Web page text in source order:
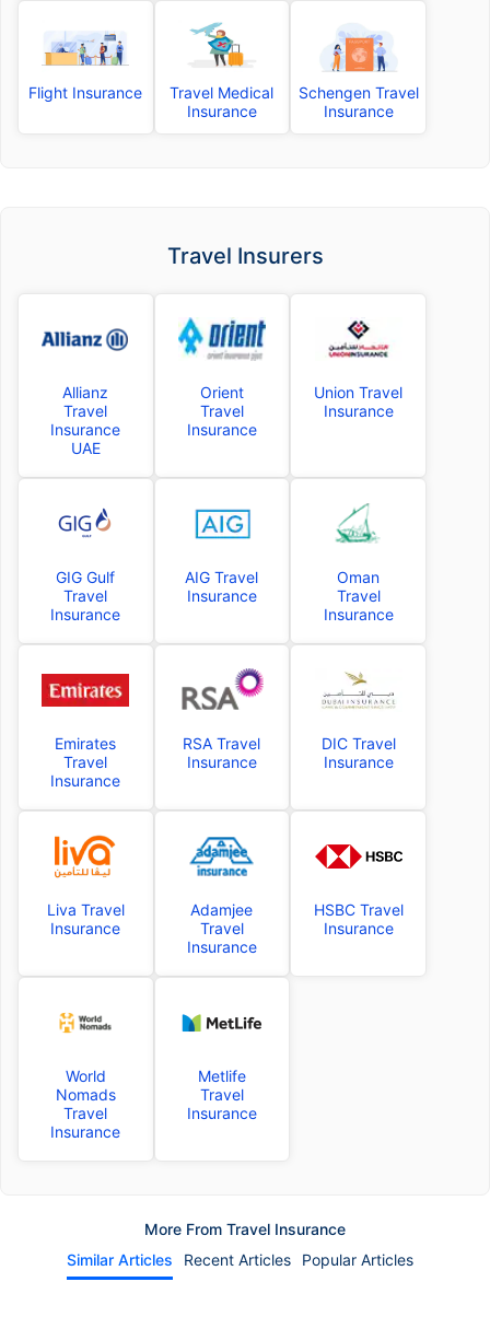
Flight Insurance
Travel Medical
Insurance
Schengen Travel
Insurance
Travel Insurers
Allianz
Travel
Insurance
UAE
Orient
Travel
Insurance
Union Travel
Insurance
GIG Gulf
Travel
Insurance
AIG Travel
Insurance
Oman
Travel
Insurance
Emirates
Travel
Insurance
RSA Travel
Insurance
DIC Travel
Insurance
Liva Travel
Insurance
Adamjee
Travel
Insurance
HSBC Travel
Insurance
World
Nomads
Travel
Insurance
Metlife
Travel
Insurance
More From Travel Insurance
Similar Articles
Recent Articles Popular Articles